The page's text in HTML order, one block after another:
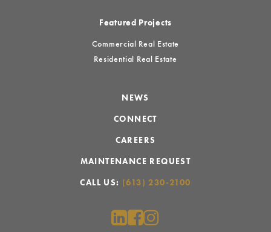
Featured Projects
Commercial Real Estate
Residential Real Estate
NEWS
CONNECT
CAREERS
MAINTENANCE REQUEST
CALL US: (613) 230-2100